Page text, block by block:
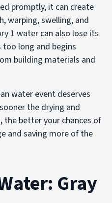
promptly, it can create
warping, swelling, and
1 water can also lose its
long and begins
building materials and
water event deserves
the drying and
the better your chances of
and saving more of the
Gray